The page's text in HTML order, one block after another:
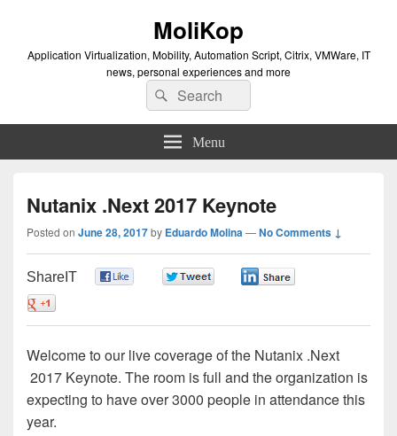
MoliKop
Application Virtualization, Mobility, Automation Script, Citrix, VMWare, IT
news, personal experiences and more
Search
for:
Search
Menu
Nutanix .Next 2017 Keynote
Posted on June 28, 2017by Eduardo Molina—No Comments ↓
ShareIT
Welcome to our live coverage of the Nutanix .Next
2017 Keynote. The room is full and the organization is
expecting to have over 3000 people in attendance this
year.